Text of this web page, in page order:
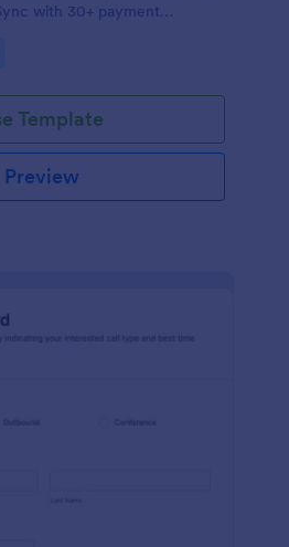
with 30+ payment
Template
Preview